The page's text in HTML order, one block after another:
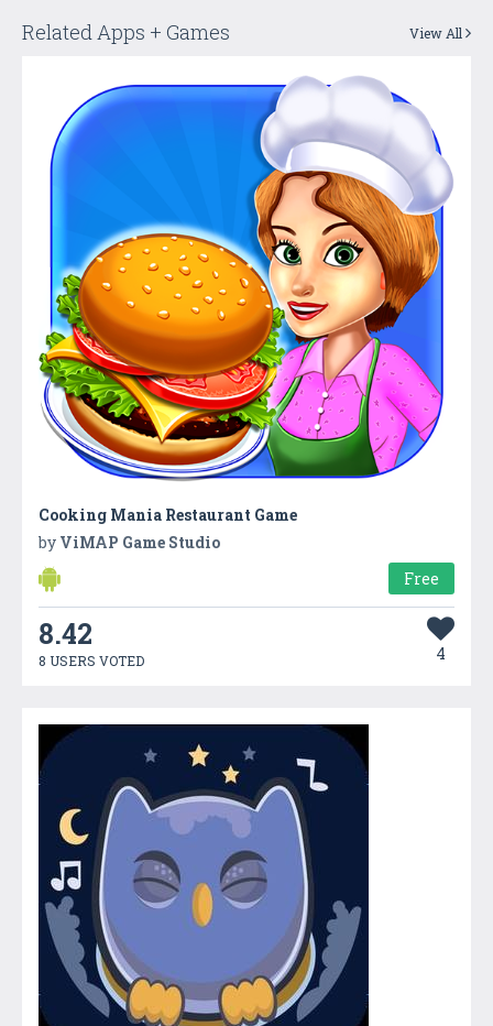
Related Apps + Games View All
Cooking Mania Restaurant Game
by ViMAP Game Studio
Free
8.42
8 USERS VOTED 4